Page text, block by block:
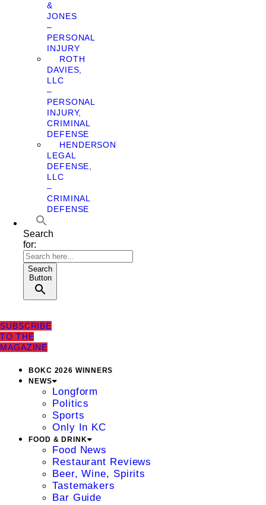
&
JONES
–
PERSONAL
INJURY
ROTH
DAVIES,
LLC
–
PERSONAL
INJURY,
CRIMINAL
DEFENSE
HENDERSON
LEGAL
DEFENSE,
LLC
–
CRIMINAL
DEFENSE
Search
for:
Search
Button
SUBSCRIBE
TO THE
MAGAZINE
BOKC 2026 WINNERS
NEWS
Longform
Politics
Sports
Only In KC
FOOD & DRINK
Food News
Restaurant Reviews
Beer, Wine, Spirits
Tastemakers
Bar Guide